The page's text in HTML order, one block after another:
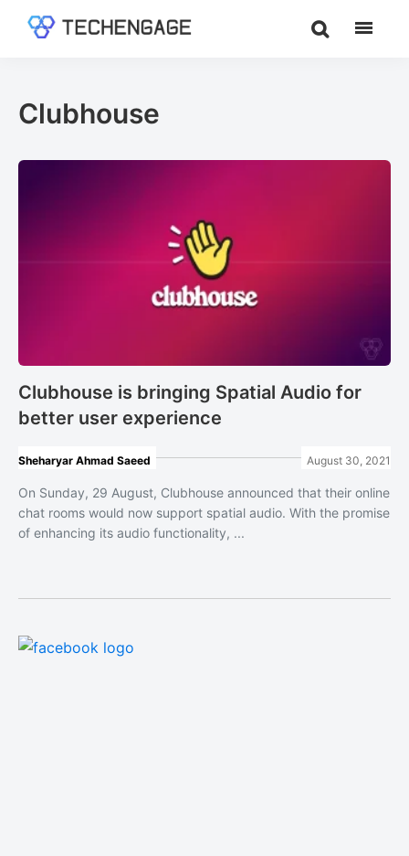
Guides
&
Clubhouse
Clubhouse is bringing Spatial Audio for
better user experience
Sheharyar Ahmad Saeed August 30, 2021
On Sunday, 29 August, Clubhouse announced that their online
chat rooms would now support spatial audio. With the promise
of enhancing its audio functionality, ...